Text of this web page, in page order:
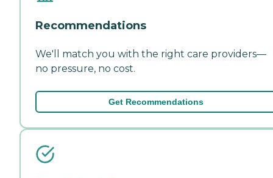
Recommendations
We'll match you with the right care providers—
no pressure, no cost.
Get Recommendations